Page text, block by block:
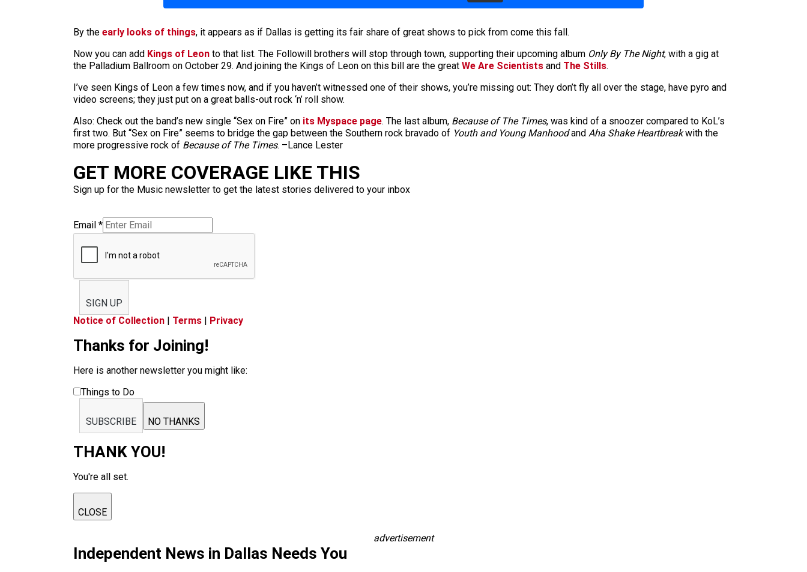
By the early looks of things, it appears as if Dallas is getting its fair share of great shows to pick from come this fall.
Now you can add Kings of Leon to that list. The Followill brothers will stop through town, supporting their upcoming album Only By The Night, with a gig at
the Palladium Ballroom on October 29. And joining the Kings of Leon on this bill are the great We Are Scientists and The Stills.
I’ve seen Kings of Leon a few times now, and if you haven’t witnessed one of their shows, you’re missing out: They don’t fly all over the stage, have pyro and
video screens; they just put on a great balls-out rock ‘n’ roll show.
Also: Check out the band’s new single “Sex on Fire” on its Myspace page. The last album, Because of The Times, was kind of a snoozer compared to KoL’s
first two. But “Sex on Fire” seems to bridge the gap between the Southern rock bravado of Youth and Young Manhoodand Aha Shake Heartbreakwith the
more progressive rock of Because of The Times. –Lance Lester
GET MORE COVERAGE LIKE THIS
Sign up for the Music newsletter to get the latest stories delivered to your inbox
Email *
SIGN UP
Notice of Collection | Terms | Privacy
Thanks for Joining!
Here is another newsletter you might like:
Things to Do
SUBSCRIBE NO THANKS
THANK YOU!
You're all set.
CLOSE
advertisement
Independent News in Dallas Needs You